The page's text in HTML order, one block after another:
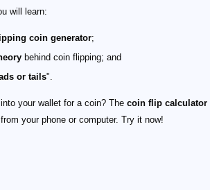
will learn:
coin generator;
behind coin flipping; and
or tails".
your wallet for a coin? The coin flip calculator
your phone or computer. Try it now!